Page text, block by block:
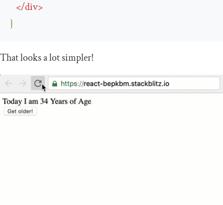
</div>
}
That looks a lot simpler!